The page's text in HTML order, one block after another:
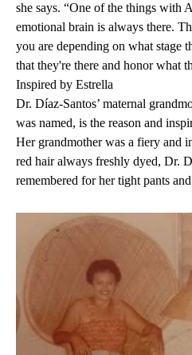
she says. “One of the things with
emotional brain is always there.
you are depending on what stage
that they're there and honor what
Inspired by Estrella
Dr. Díaz-Santos’ maternal
was named, is the reason and
Her grandmother was a fiery and
red hair always freshly dyed, Dr.
remembered for her tight pants